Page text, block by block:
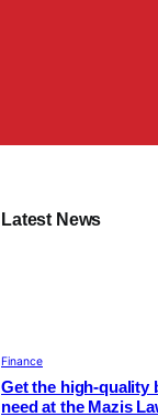
Latest News
Finance
Get the high-quality
need at the Mazis